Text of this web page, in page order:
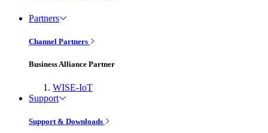
Partners
Channel Partners
Business Alliance Partner
WISE-IoT
Support
Support & Downloads